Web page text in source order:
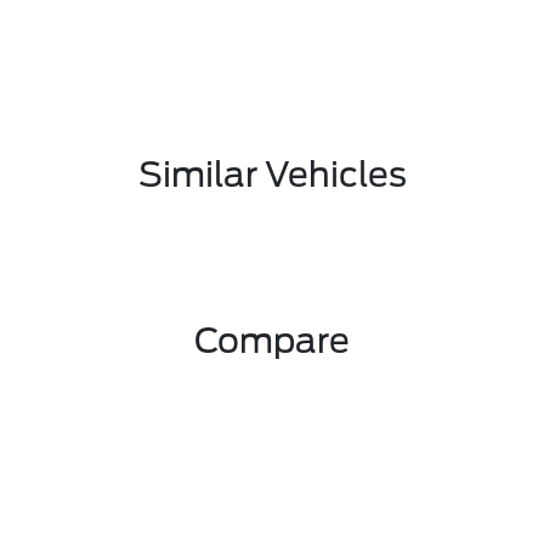
Similar Vehicles
Compare